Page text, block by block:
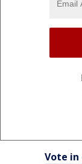
Vote in